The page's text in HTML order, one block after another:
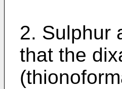
2. Sulphur
that the